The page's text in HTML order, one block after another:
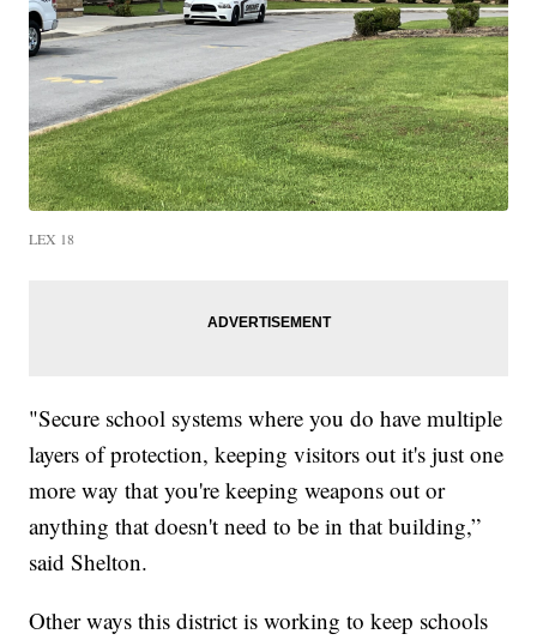
LEX 18
"Secure school systems where you do have multiple
layers of protection, keeping visitors out it's just one
more way that you're keeping weapons out or
anything that doesn't need to be in that building,”
said Shelton.
Other ways this district is working to keep schools